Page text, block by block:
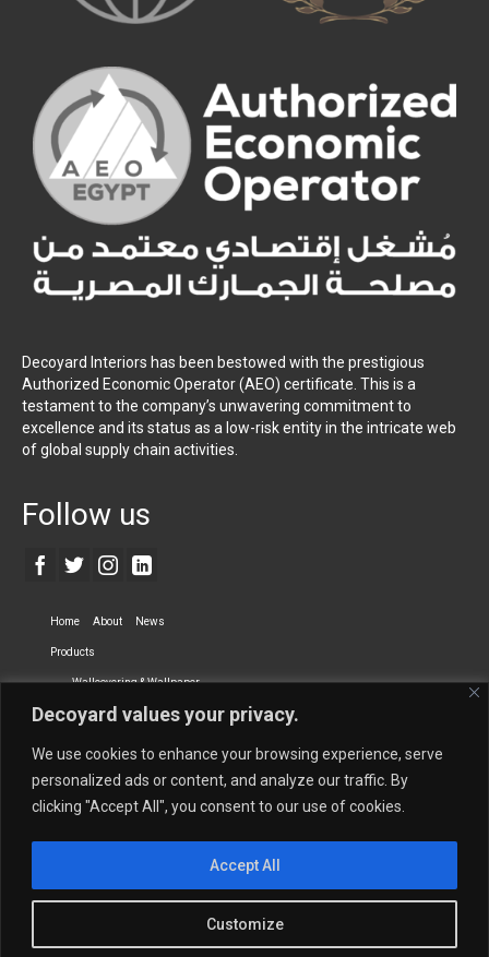
Decoyard values your privacy.
We use cookies to enhance your browsing experience, serve
personalized ads or content, and analyze our traffic. By
clicking "Accept All", you consent to our use of cookies.
Customize
Accept All
Decoyard Interiors has been bestowed with the prestigious
Authorized Economic Operator (AEO) certificate. This is a
testament to the company’s unwavering commitment to
excellence and its status as a low-risk entity in the intricate web
of global supply chain activities.
Follow us
Home About News
Products
Wallcovering & Wallpaper
Vinyl Wall Covering High-Quality Wallpaper
Dry-erase Wall Covering Specialty Wall Covering
Upholstery Fabrics Curtain Fabrics
Newmor UK